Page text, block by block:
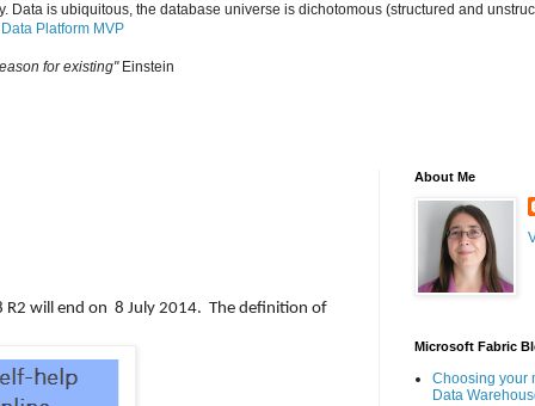
Data is ubiquitous, the database universe is dichotomous (structured and
Platform MVP
for existing"Einstein
R2 will end on 8 July 2014. The definition of
About Me
Microsoft Fabric
Choosing your
Data